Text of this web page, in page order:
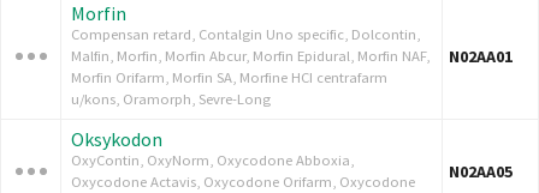
Morfin
Compensan retard, Contalgin Uno specific, Dolcontin,
Malfin, Morfin, Morfin Abcur, Morfin Epidural, Morfin NAF,
Morfin Orifarm, Morfin SA, Morfine HCI centrafarm
u/kons, Oramorph, Sevre-Long
N02AA01
Oksykodon
OxyContin, OxyNorm, Oxycodone Abboxia,
Oxycodone Actavis, Oxycodone Orifarm, Oxycodone
N02AA05